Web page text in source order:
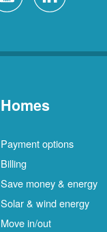
Homes
Payment options
Billing
Save money & energy
Solar & wind energy
Move in/out